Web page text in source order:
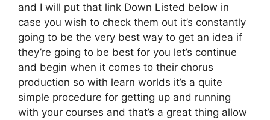
and I will put that link Down Listed below in
case you wish to check them out it’s constantly
going to be the very best way to get an idea if
they’re going to be best for you let’s continue
and begin when it comes to their chorus
production so with learn worlds it’s a quite
simple procedure for getting up and running
with your courses and that’s a great thing allow